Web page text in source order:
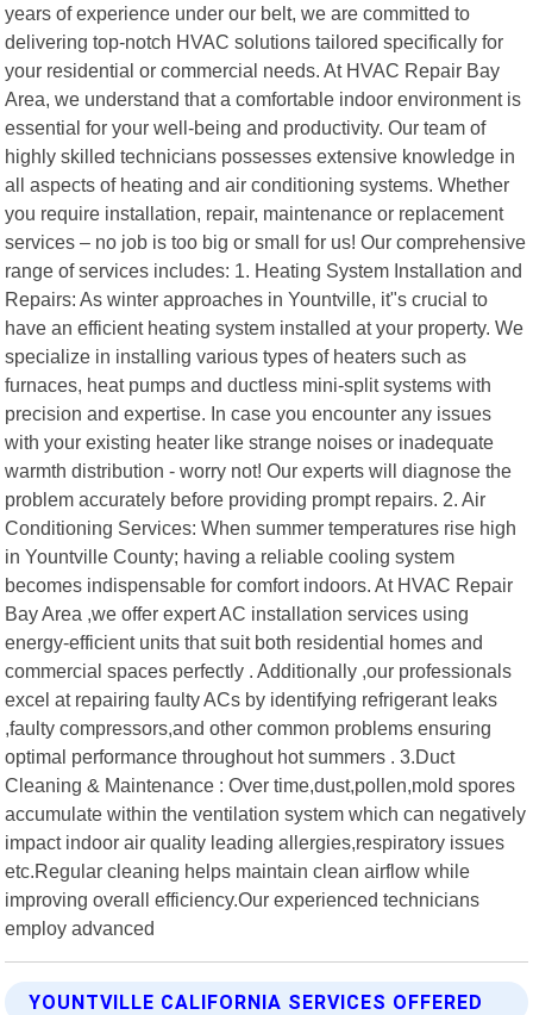
years of experience under our belt, we are committed to
delivering top-notch HVAC solutions tailored specifically for
your residential or commercial needs. At HVAC Repair Bay
Area, we understand that a comfortable indoor environment is
essential for your well-being and productivity. Our team of
highly skilled technicians possesses extensive knowledge in
all aspects of heating and air conditioning systems. Whether
you require installation, repair, maintenance or replacement
services – no job is too big or small for us! Our comprehensive
range of services includes: 1. Heating System Installation and
Repairs: As winter approaches in Yountville, it"s crucial to
have an efficient heating system installed at your property. We
specialize in installing various types of heaters such as
furnaces, heat pumps and ductless mini-split systems with
precision and expertise. In case you encounter any issues
with your existing heater like strange noises or inadequate
warmth distribution - worry not! Our experts will diagnose the
problem accurately before providing prompt repairs. 2. Air
Conditioning Services: When summer temperatures rise high
in Yountville County; having a reliable cooling system
becomes indispensable for comfort indoors. At HVAC Repair
Bay Area ,we offer expert AC installation services using
energy-efficient units that suit both residential homes and
commercial spaces perfectly . Additionally ,our professionals
excel at repairing faulty ACs by identifying refrigerant leaks
,faulty compressors,and other common problems ensuring
optimal performance throughout hot summers . 3.Duct
Cleaning & Maintenance : Over time,dust,pollen,mold spores
accumulate within the ventilation system which can negatively
impact indoor air quality leading allergies,respiratory issues
etc.Regular cleaning helps maintain clean airflow while
improving overall efficiency.Our experienced technicians
employ advanced
YOUNTVILLE CALIFORNIA SERVICES OFFERED